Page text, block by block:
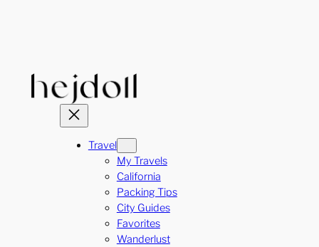
Travel
My Travels
California
Packing Tips
City Guides
Favorites
Wanderlust